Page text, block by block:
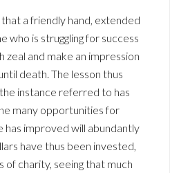
a friendly hand, extended
who is struggling for success
zeal and make an impression
death. The lesson thus
instance referred to has
many opportunities for
has improved will abundantly
have thus been invested,
of charity, seeing that much